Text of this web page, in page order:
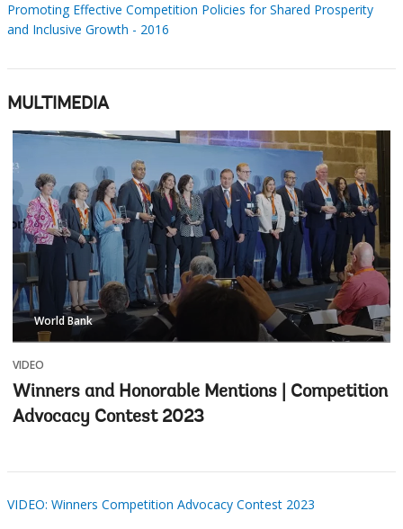
Promoting Effective Competition Policies for Shared Prosperity
and Inclusive Growth - 2016
MULTIMEDIA
World Bank
VIDEO
Winners and Honorable Mentions | Competition
Advocacy Contest 2023
VIDEO: Winners Competition Advocacy Contest 2023